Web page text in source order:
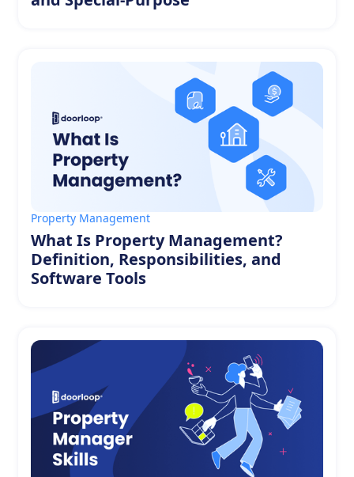
Property Management
What Is Property Management?
Definition, Responsibilities, and
Software Tools